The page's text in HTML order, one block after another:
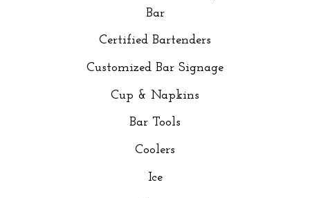
Bar
Certified Bartenders
Customized Bar Signage
Cup & Napkins
Bar Tools
Coolers
Ice